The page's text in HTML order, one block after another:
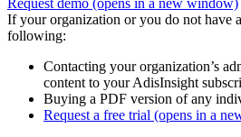
Request demo (opens in a new window)
If your organization or you do not have
following:
Contacting your organization’s
content to your AdisInsight
Buying a PDF version of any
Request a free trial (opens in a